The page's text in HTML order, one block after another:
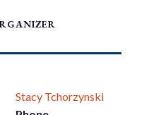
Stacy Tchorzynski